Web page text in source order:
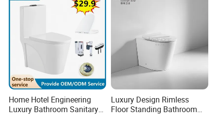
Home Hotel Engineering
Luxury Bathroom Sanitary
Luxury Design Rimless
Floor Standing Bathroom